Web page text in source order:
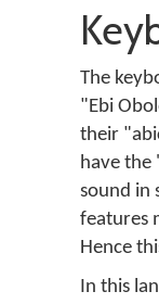
The
"Ebi
their
have the
sound in
features
Hence
In this